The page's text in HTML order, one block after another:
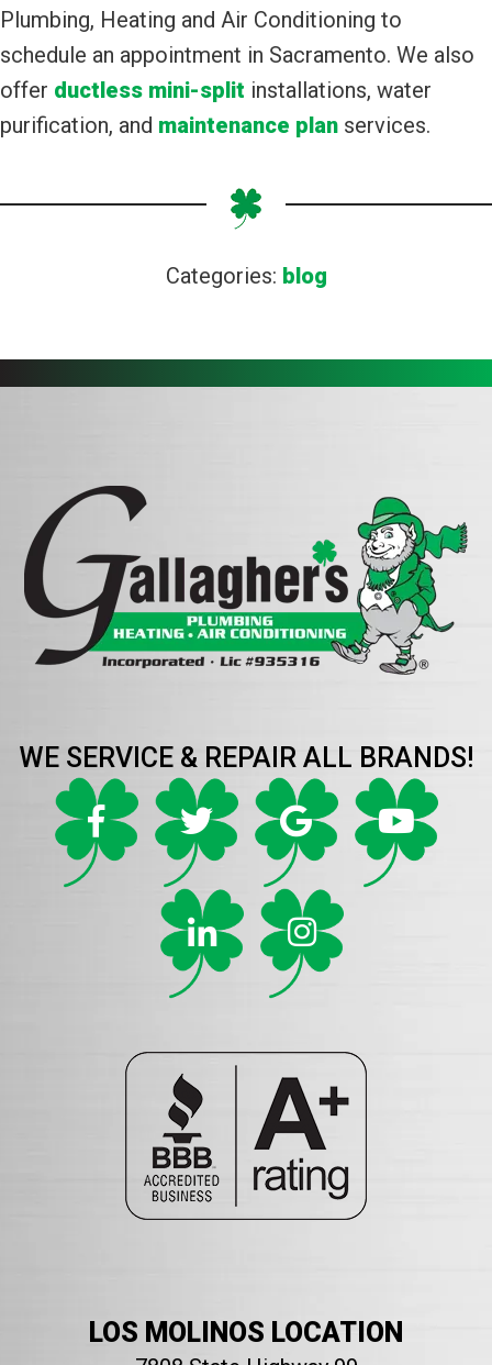
Plumbing, Heating and Air Conditioning to
schedule an appointment in Sacramento. We also
offer ductless mini-split installations, water
purification, and maintenance plan services.
Categories: blog
WE SERVICE & REPAIR ALL BRANDS!
LOS MOLINOS LOCATION